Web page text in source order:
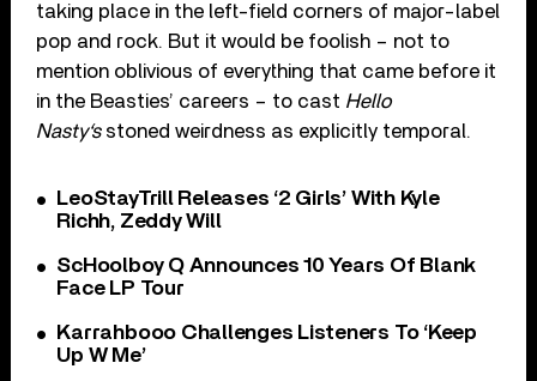
taking place in the left-field corners of major-label
pop and rock. But it would be foolish – not to
mention oblivious of everything that came before it
in the Beasties’ careers – to cast Hello
Nasty‘sstoned weirdness as explicitly temporal.
LeoStayTrill Releases ‘2 Girls’ With Kyle
Richh, Zeddy Will
ScHoolboy Q Announces 10 Years Of Blank
Face LP Tour
Karrahbooo Challenges Listeners To ‘Keep
Up W Me’